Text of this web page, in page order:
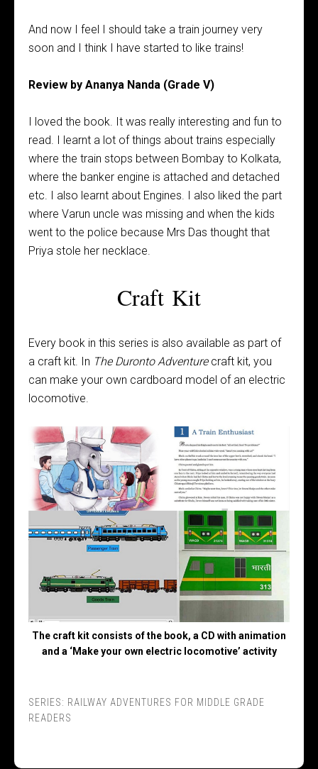
And now I feel I should take a train journey very
soon and I think I have started to like trains!
Review by Ananya Nanda (Grade V)
I loved the book. It was really interesting and fun to
read. I learnt a lot of things about trains especially
where the train stops between Bombay to Kolkata,
where the banker engine is attached and detached
etc. I also learnt about Engines. I also liked the part
where Varun uncle was missing and when the kids
went to the police because Mrs Das thought that
Priya stole her necklace.
Craft Kit
Every book in this series is also available as part of
a craft kit. In The Duronto Adventurecraft kit, you
can make your own cardboard model of an electric
locomotive.
The craft kit consists of the book, a CD with animation
and a ‘Make your own electric locomotive’ activity
SERIES: RAILWAY ADVENTURES FOR MIDDLE GRADE
READERS